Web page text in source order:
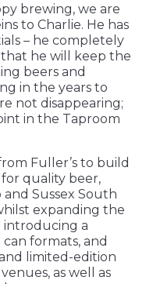
brewing, we are
to Charlie. He has
– he completely
he will keep the
beers and
in the years to
not disappearing;
in the Taproom
Fuller’s to build
quality beer,
Sussex South
expanding the
introducing a
formats, and
limited-edition
as well as